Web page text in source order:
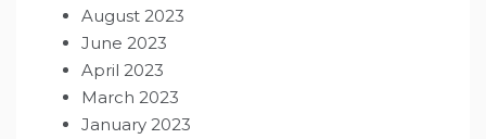
August 2023
June 2023
April 2023
March 2023
January 2023